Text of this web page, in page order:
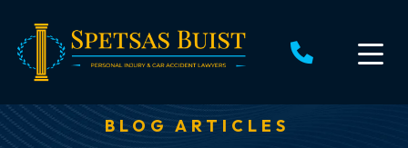
content
BLOG ARTICLES